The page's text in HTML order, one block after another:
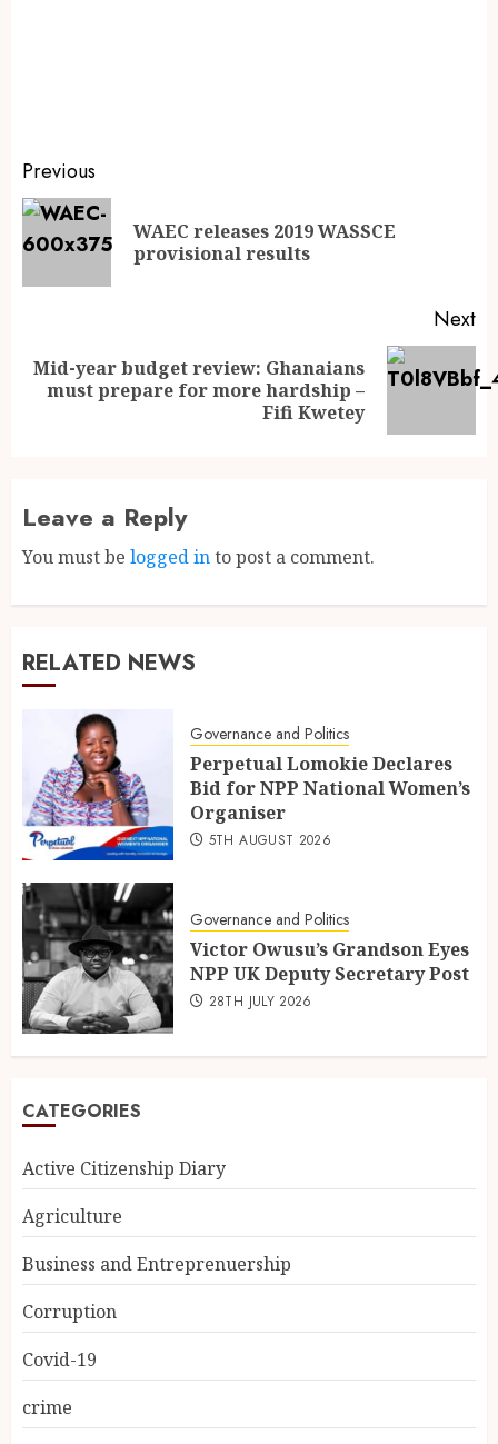
Previous
WAEC releases 2019 WASSCE
provisional results
Next
Mid-year budget review: Ghanaians
must prepare for more hardship –
Fifi Kwetey
Leave a Reply
You must be logged into post a comment.
RELATED NEWS
Governance and Politics
Perpetual Lomokie Declares
Bid for NPP National Women’s
Organiser
5TH AUGUST 2026
Governance and Politics
Victor Owusu’s Grandson Eyes
NPP UK Deputy Secretary Post
28TH JULY 2026
CATEGORIES
Active Citizenship Diary
Agriculture
Business and Entreprenuership
Corruption
Covid-19
crime